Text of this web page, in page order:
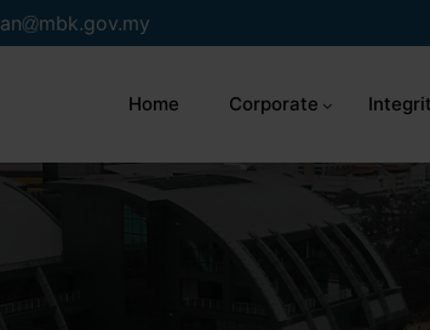
mbk.gov.my
Home Corporate